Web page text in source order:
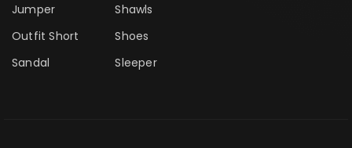
Jumper
Outfit Short
Sandal
Shawls
Shoes
Sleeper